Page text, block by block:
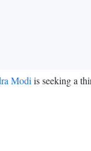
Modi is seeking a